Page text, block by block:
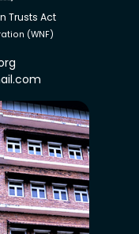
Trusts Act
(WNF)